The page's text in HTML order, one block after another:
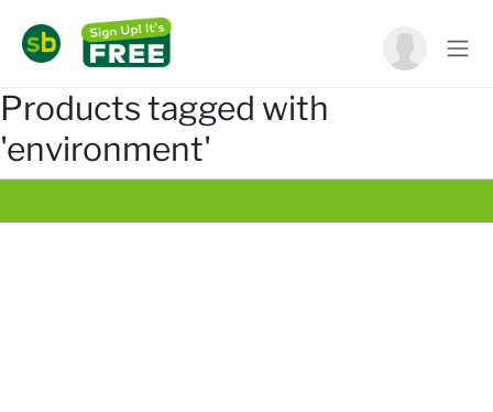
Products tagged with
'environment'